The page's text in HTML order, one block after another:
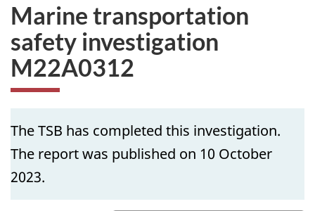
Marine transportation
safety investigation
M22A0312
The TSB has completed this investigation.
The report was published on 10 October
2023.